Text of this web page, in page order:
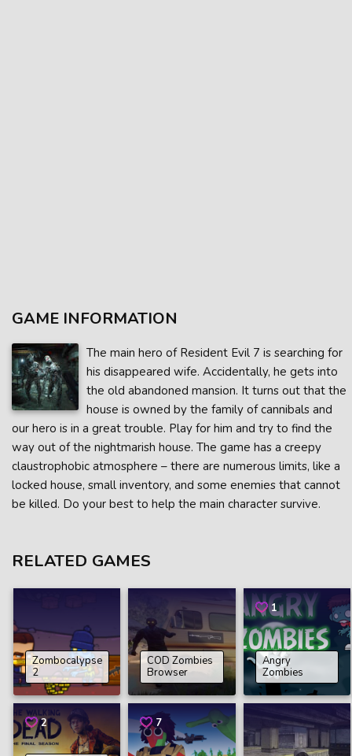
GAME INFORMATION
The main hero of Resident Evil 7 is searching for
his disappeared wife. Accidentally, he gets into
the old abandoned mansion. It turns out that the
house is owned by the family of cannibals and
our hero is in a great trouble. Play for him and try to find the
way out of the nightmarish house. The game has a creepy
claustrophobic atmosphere – there are numerous limits, like a
locked house, small inventory, and some enemies that cannot
be killed. Do your best to help the main character survive.
RELATED GAMES
Zombocalypse
2
COD Zombies
Browser
1
Angry
Zombies
2 7